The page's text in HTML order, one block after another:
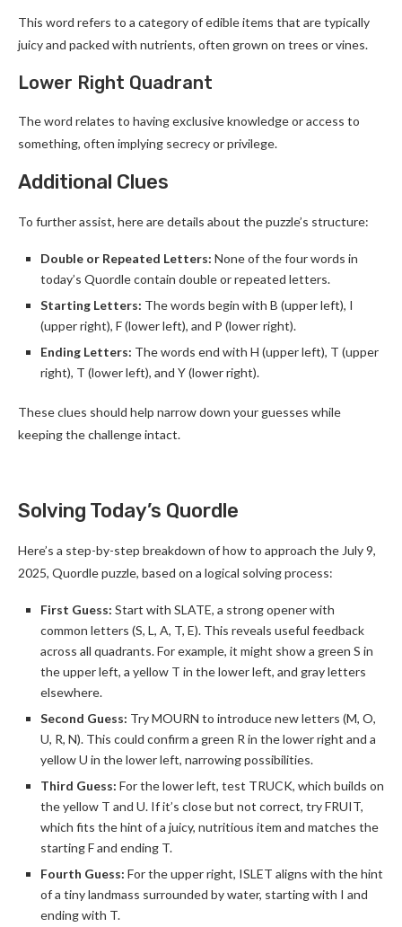
This word refers to a category of edible items that are typically
juicy and packed with nutrients, often grown on trees or vines.
Lower Right Quadrant
The word relates to having exclusive knowledge or access to
something, often implying secrecy or privilege.
Additional Clues
To further assist, here are details about the puzzle’s structure:
Double or Repeated Letters: None of the four words in
today’s Quordle contain double or repeated letters.
Starting Letters: The words begin with B (upper left), I
(upper right), F (lower left), and P (lower right).
Ending Letters: The words end with H (upper left), T (upper
right), T (lower left), and Y (lower right).
These clues should help narrow down your guesses while
keeping the challenge intact.
Solving Today’s Quordle
Here’s a step-by-step breakdown of how to approach the July 9,
2025, Quordle puzzle, based on a logical solving process:
First Guess: Start with SLATE, a strong opener with
common letters (S, L, A, T, E). This reveals useful feedback
across all quadrants. For example, it might show a green S in
the upper left, a yellow T in the lower left, and gray letters
elsewhere.
Second Guess: Try MOURN to introduce new letters (M, O,
U, R, N). This could confirm a green R in the lower right and a
yellow U in the lower left, narrowing possibilities.
Third Guess: For the lower left, test TRUCK, which builds on
the yellow T and U. If it’s close but not correct, try FRUIT,
which fits the hint of a juicy, nutritious item and matches the
starting F and ending T.
Fourth Guess: For the upper right, ISLET aligns with the hint
of a tiny landmass surrounded by water, starting with I and
ending with T.